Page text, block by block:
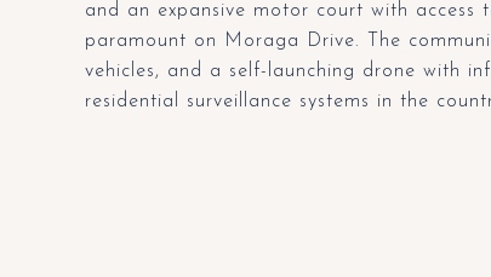
and an expansive motor court with
paramount on Moraga Drive. The
vehicles, and a self-launching drone with
residential surveillance systems in the